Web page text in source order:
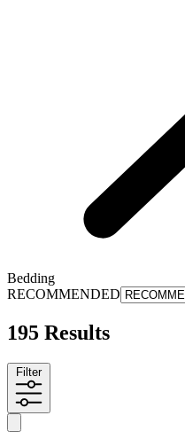
Bedding
RECOMMENDED
195 Results
Filter